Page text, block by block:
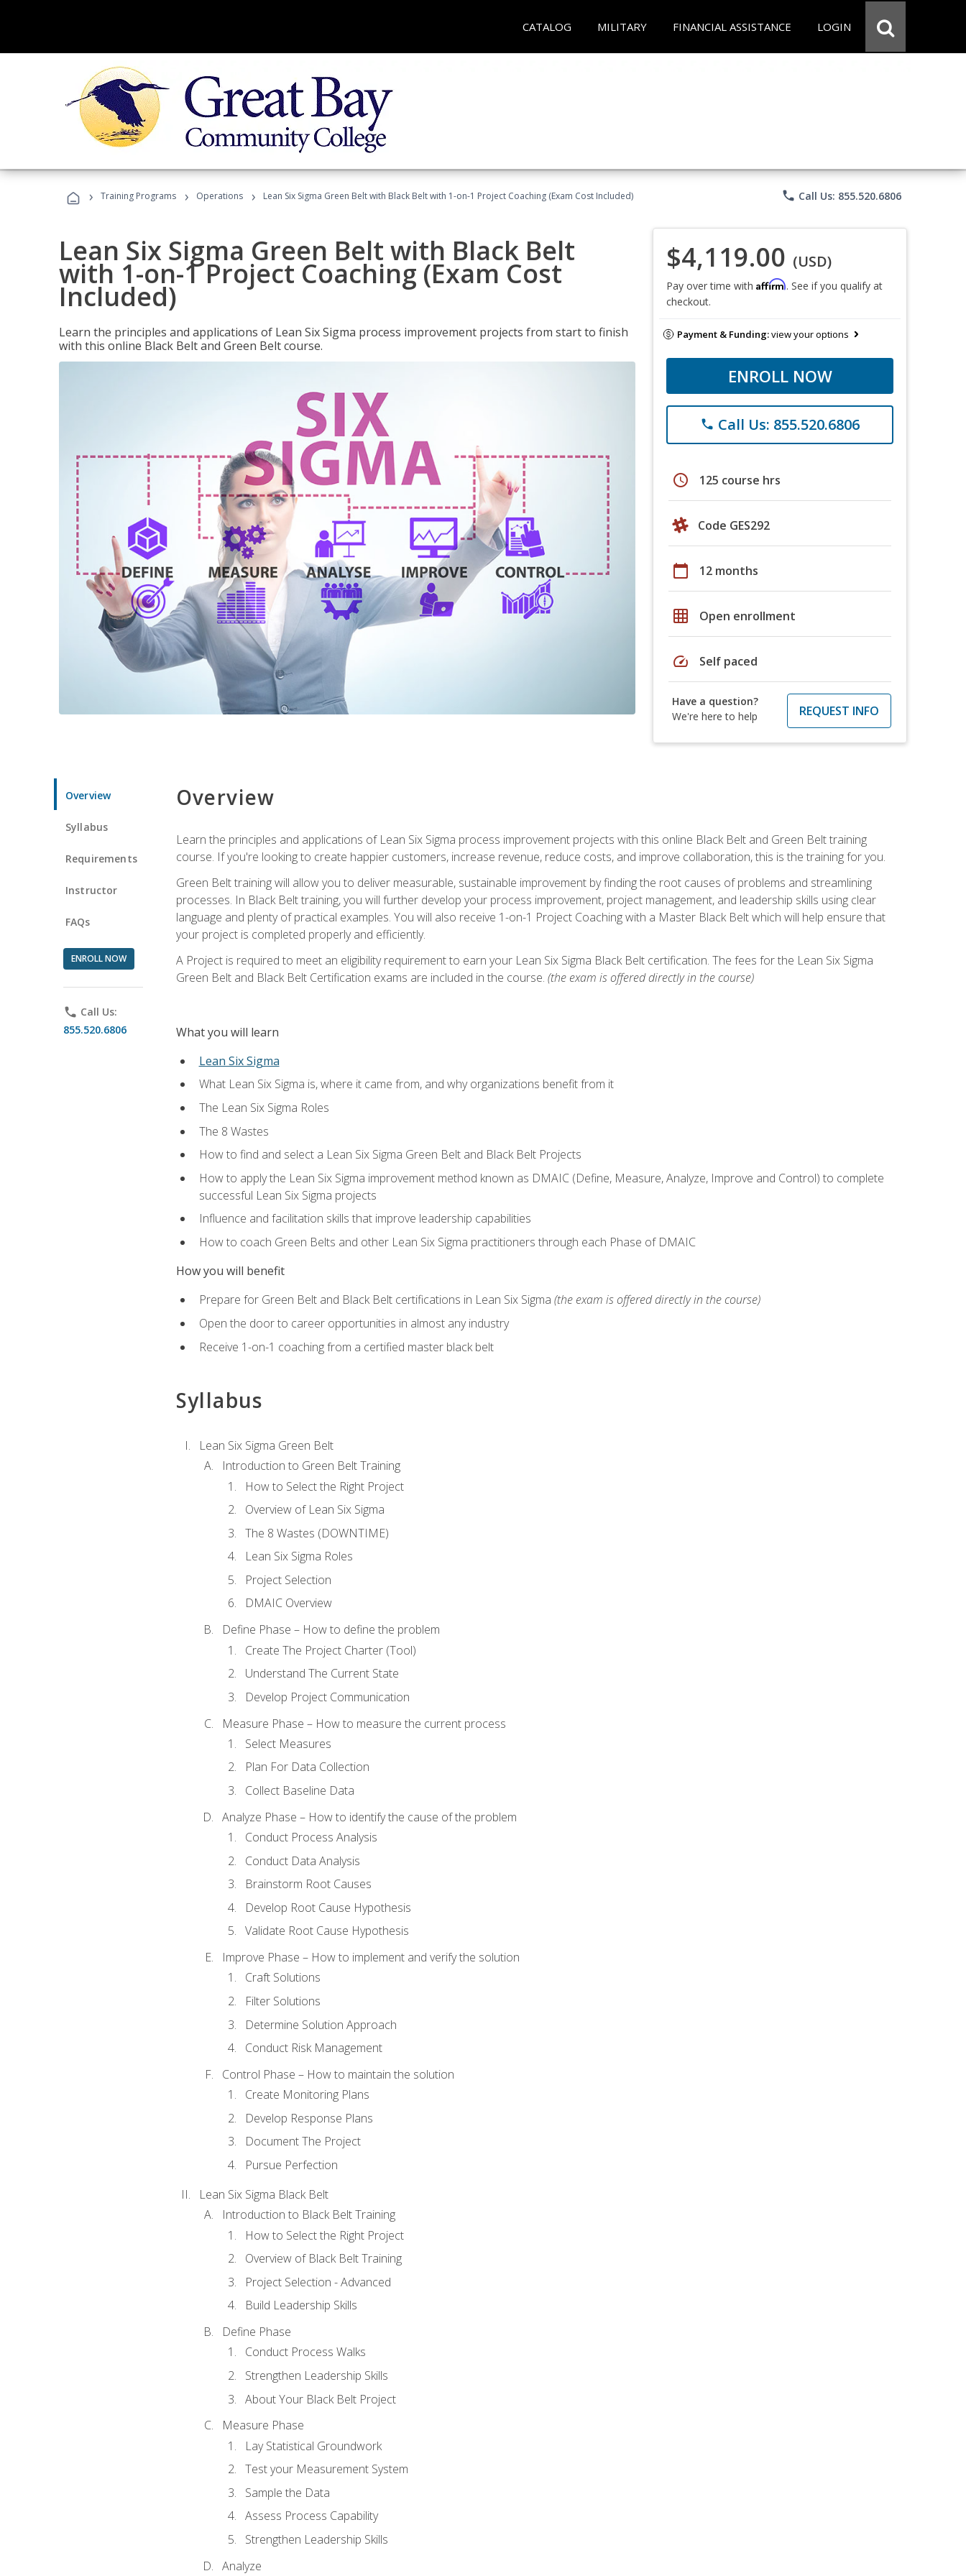
CATALOG MILITARY FINANCIAL ASSISTANCE LOGIN
› Training Programs › Operations › Lean Six Sigma Green Belt with Black Belt with 1-on-1 Project Coaching (Exam Cost Included) phone Call Us: 855.520.6806
Lean Six Sigma Green Belt with Black Belt
with 1-on-1 Project Coaching (Exam Cost
Included)
Learn the principles and applications of Lean Six Sigma process improvement projects from start to finish
with this online Black Belt and Green Belt course.
$4,119.00 (USD)
Pay over time with Affirm. See if you qualify at
checkout.
Payment & Funding:view your options
ENROLL NOW
phone Call Us: 855.520.6806
schedule 125 course hrs
Code GES292
calendar_today 12 months
grid_on Open enrollment
speed Self paced
Have a question?
We're here to help
REQUEST INFO
Overview
Syllabus
Requirements
Instructor
FAQs
ENROLL NOW
phone Call Us:
855.520.6806
Overview
Learn the principles and applications of Lean Six Sigma process improvement projects with this online Black Belt and Green Belt training
course. If you're looking to create happier customers, increase revenue, reduce costs, and improve collaboration, this is the training for you.
Green Belt training will allow you to deliver measurable, sustainable improvement by finding the root causes of problems and streamlining
processes. In Black Belt training, you will further develop your process improvement, project management, and leadership skills using clear
language and plenty of practical examples. You will also receive 1-on-1 Project Coaching with a Master Black Belt which will help ensure that
your project is completed properly and efficiently.
A Project is required to meet an eligibility requirement to earn your Lean Six Sigma Black Belt certification. The fees for the Lean Six Sigma
Green Belt and Black Belt Certification exams are included in the course. (the exam is offered directly in the course)
What you will learn
Lean Six Sigma
What Lean Six Sigma is, where it came from, and why organizations benefit from it
The Lean Six Sigma Roles
The 8 Wastes
How to find and select a Lean Six Sigma Green Belt and Black Belt Projects
How to apply the Lean Six Sigma improvement method known as DMAIC (Define, Measure, Analyze, Improve and Control) to complete
successful Lean Six Sigma projects
Influence and facilitation skills that improve leadership capabilities
How to coach Green Belts and other Lean Six Sigma practitioners through each Phase of DMAIC
How you will benefit
Prepare for Green Belt and Black Belt certifications in Lean Six Sigma (the exam is offered directly in the course)
Open the door to career opportunities in almost any industry
Receive 1-on-1 coaching from a certified master black belt
Syllabus
Lean Six Sigma Green Belt
Introduction to Green Belt Training
How to Select the Right Project
Overview of Lean Six Sigma
The 8 Wastes (DOWNTIME)
Lean Six Sigma Roles
Project Selection
DMAIC Overview
Define Phase – How to define the problem
Create The Project Charter (Tool)
Understand The Current State
Develop Project Communication
Measure Phase – How to measure the current process
Select Measures
Plan For Data Collection
Collect Baseline Data
Analyze Phase – How to identify the cause of the problem
Conduct Process Analysis
Conduct Data Analysis
Brainstorm Root Causes
Develop Root Cause Hypothesis
Validate Root Cause Hypothesis
Improve Phase – How to implement and verify the solution
Craft Solutions
Filter Solutions
Determine Solution Approach
Conduct Risk Management
Control Phase – How to maintain the solution
Create Monitoring Plans
Develop Response Plans
Document The Project
Pursue Perfection
Lean Six Sigma Black Belt
Introduction to Black Belt Training
How to Select the Right Project
Overview of Black Belt Training
Project Selection - Advanced
Build Leadership Skills
Define Phase
Conduct Process Walks
Strengthen Leadership Skills
About Your Black Belt Project
Measure Phase
Lay Statistical Groundwork
Test your Measurement System
Sample the Data
Assess Process Capability
Strengthen Leadership Skills
Analyze